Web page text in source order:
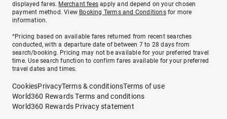
displayed fares. Merchant fees apply and depend on your chosen
payment method. View Booking Terms and Conditionsfor more
information.
^Pricing based on available fares returned from recent searches
conducted, with a departure date of between 7 to 28 days from
search/booking. Pricing may not be available for your preferred travel
time. Use search function to confirm fares available for your preferred
travel dates and times.
CookiesPrivacyTerms & conditionsTerms of use
World360 Rewards Terms and conditions
World360 Rewards Privacy statement